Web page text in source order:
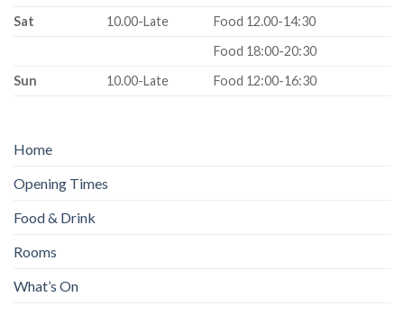
Sat
10.00-Late
Food 12.00-14:30
Food 18:00-20:30
Sun
10.00-Late Food 12:00-16:30
Home
Opening Times
Food & Drink
Rooms
What’s On